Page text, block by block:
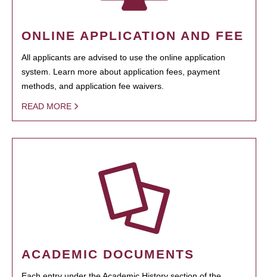
ONLINE APPLICATION AND FEE
All applicants are advised to use the online application
system. Learn more about application fees, payment
methods, and application fee waivers.
READ MORE
ACADEMIC DOCUMENTS